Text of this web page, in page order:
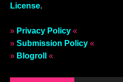
License.
» Privacy Policy «
» Submission Policy «
» Blogroll «